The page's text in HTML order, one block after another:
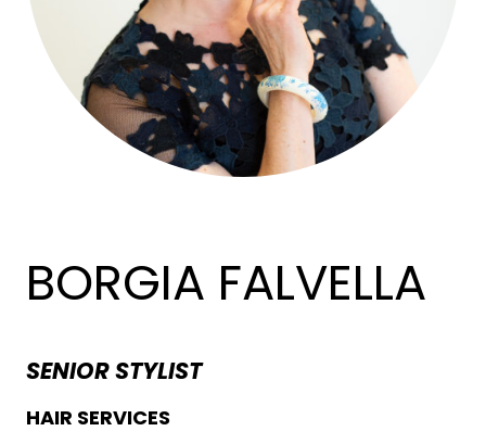
BORGIA FALVELLA
SENIOR STYLIST
HAIR SERVICES